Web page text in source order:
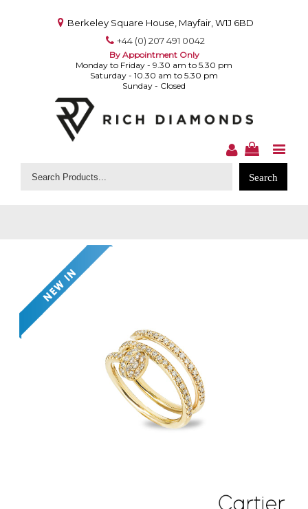
Berkeley Square House, Mayfair, W1J 6BD
+44 (0) 207 491 0042
By Appointment Only
Monday to Friday - 9.30 am to 5.30 pm
Saturday - 10.30 am to 5.30 pm
Sunday - Closed
Search